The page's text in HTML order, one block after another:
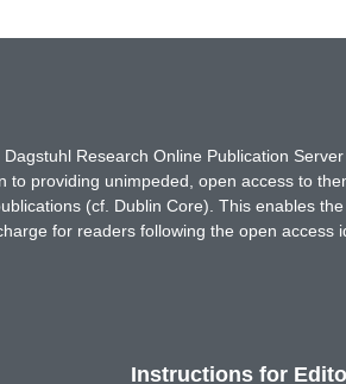
Research Online Publication
providing unimpeded, open access to
(cf. Dublin Core). This enables
for readers following the open access
Instructions for